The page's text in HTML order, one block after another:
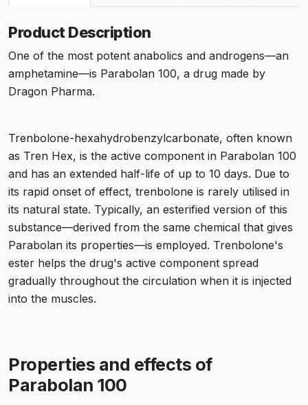
Product Description
One of the most potent anabolics and androgens—an
amphetamine—is Parabolan 100, a drug made by
Dragon Pharma.
Trenbolone-hexahydrobenzylcarbonate, often known
as Tren Hex, is the active component in Parabolan 100
and has an extended half-life of up to 10 days. Due to
its rapid onset of effect, trenbolone is rarely utilised in
its natural state. Typically, an esterified version of this
substance—derived from the same chemical that gives
Parabolan its properties—is employed. Trenbolone's
ester helps the drug's active component spread
gradually throughout the circulation when it is injected
into the muscles.
Properties and effects of
Parabolan 100